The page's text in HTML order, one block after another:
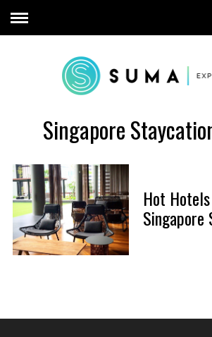
Singapore
Hot
Singapore